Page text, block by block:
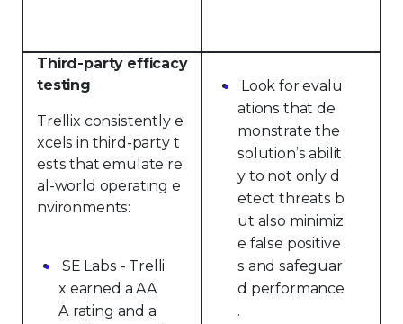
Third-party efficacy
testing
Trellix consistently e
xcels in third-party t
ests that emulate re
al-world operating e
nvironments:
SE Labs - Trelli
x earned a AA
A rating and a
Look for evalu
ations that de
monstrate the
solution’s abilit
y to not only d
etect threats b
ut also minimiz
e false positive
s and safeguar
d performance
.